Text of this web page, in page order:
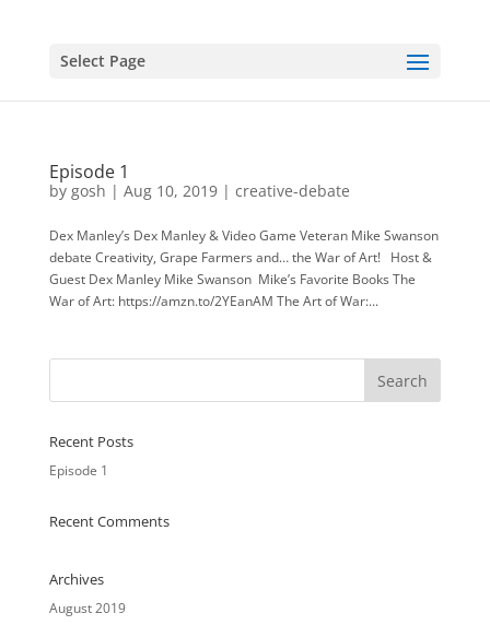
Select Page
Episode 1
by gosh | Aug 10, 2019| creative-debate
Dex Manley’s Dex Manley & Video Game Veteran Mike Swanson
debate Creativity, Grape Farmers and… the War of Art! Host &
Guest Dex Manley Mike Swanson Mike’s Favorite Books The
War of Art: https://amzn.to/2YEanAM The Art of War:...
Recent Posts
Episode 1
Recent Comments
Archives
August 2019